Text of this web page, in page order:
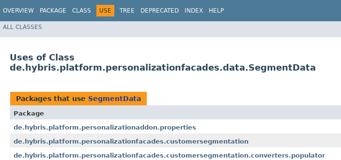
OVERVIEW PACKAGE CLASS USE TREE DEPRECATED INDEX HELP
ALL CLASSES
Uses of Class
de.hybris.platform.personalizationfacades.data.SegmentData
Packages that use SegmentData
Package
de.hybris.platform.personalizationaddon.properties
de.hybris.platform.personalizationfacades.customersegmentation
de.hybris.platform.personalizationfacades.customersegmentation.converters.populator